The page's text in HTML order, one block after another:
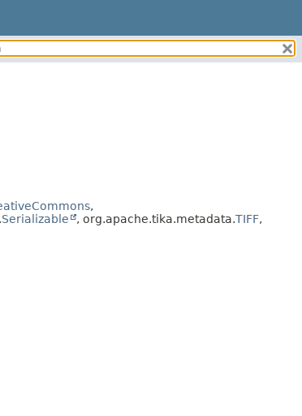
,
Serializable , org.apache.tika.metadata.TIFF,